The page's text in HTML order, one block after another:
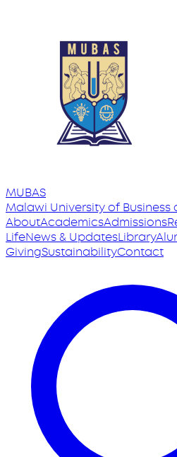
MUBAS
Malawi Universityof Business
AboutAcademicsAdmissions
LifeNews & UpdatesLibrary
GivingSustainabilityContact